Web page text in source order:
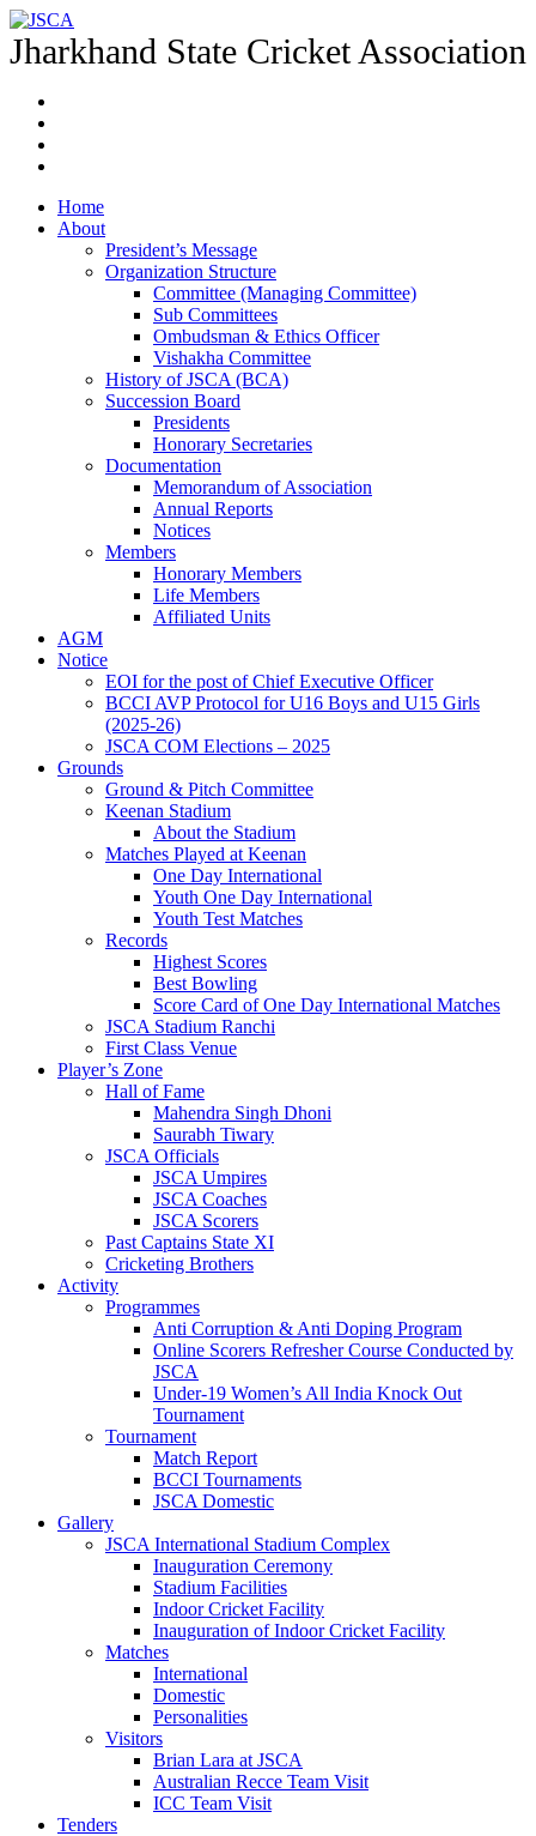
Jharkhand State Cricket Association
Home
About
President’s Message
Organization Structure
Committee (Managing Committee)
Sub Committees
Ombudsman & Ethics Officer
Vishakha Committee
History of JSCA (BCA)
Succession Board
Presidents
Honorary Secretaries
Documentation
Memorandum of Association
Annual Reports
Notices
Members
Honorary Members
Life Members
Affiliated Units
AGM
Notice
EOI for the post of Chief Executive Officer
BCCI AVP Protocol for U16 Boys and U15 Girls
(2025-26)
JSCA COM Elections – 2025
Grounds
Ground & Pitch Committee
Keenan Stadium
About the Stadium
Matches Played at Keenan
One Day International
Youth One Day International
Youth Test Matches
Records
Highest Scores
Best Bowling
Score Card of One Day International Matches
JSCA Stadium Ranchi
First Class Venue
Player’s Zone
Hall of Fame
Mahendra Singh Dhoni
Saurabh Tiwary
JSCA Officials
JSCA Umpires
JSCA Coaches
JSCA Scorers
Past Captains State XI
Cricketing Brothers
Activity
Programmes
Anti Corruption & Anti Doping Program
Online Scorers Refresher Course Conducted by
JSCA
Under-19 Women’s All India Knock Out
Tournament
Tournament
Match Report
BCCI Tournaments
JSCA Domestic
Gallery
JSCA International Stadium Complex
Inauguration Ceremony
Stadium Facilities
Indoor Cricket Facility
Inauguration of Indoor Cricket Facility
Matches
International
Domestic
Personalities
Visitors
Brian Lara at JSCA
Australian Recce Team Visit
ICC Team Visit
Tenders